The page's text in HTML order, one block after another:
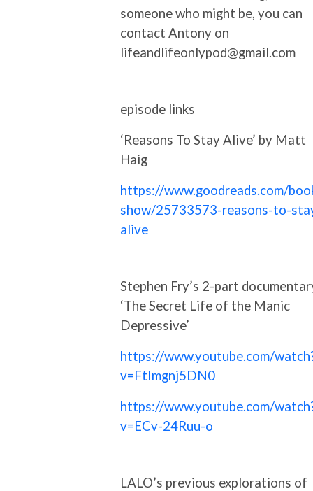
someone who might be, you can
contact Antony on
lifeandlifeonlypod@gmail.com
episode links
‘Reasons To Stay Alive’ by Matt
Haig
https://www.goodreads.com/
show/25733573-reasons-to-
alive
Stephen Fry’s 2-part
‘The Secret Life of the Manic
Depressive’
https://www.youtube.com/
v=FtImgnj5DN0
https://www.youtube.com/
v=ECv-24Ruu-o
LALO’s previous explorations of